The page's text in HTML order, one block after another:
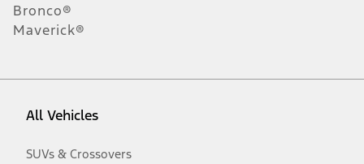
Bronco®
Maverick®
All Vehicles
SUVs & Crossovers